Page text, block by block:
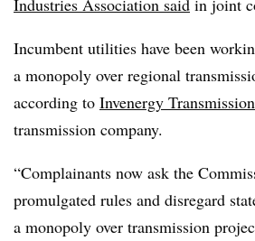
Incumbent utilities have been
a monopoly over regional
according to Invenergy Transmission
transmission company.
“Complainants now ask the
promulgated rules and disregard
a monopoly over transmission